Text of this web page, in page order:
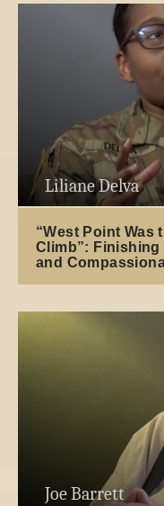
Liliane Delva
“West Point Was
Climb”: Finishing
and
Joe Barrett